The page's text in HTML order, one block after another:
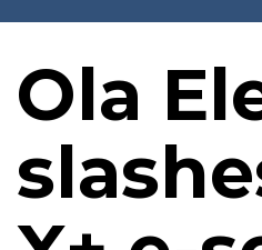
Ola